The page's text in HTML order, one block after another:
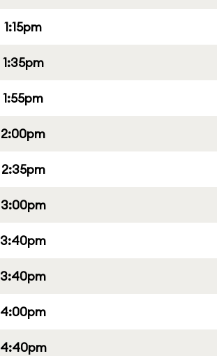
1:15pm
1:35pm
1:55pm
2:00pm
2:35pm
3:00pm
3:40pm
3:40pm
4:00pm
4:40pm